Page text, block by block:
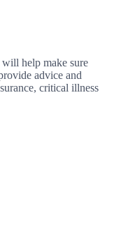
help make sure
advice and
critical illness